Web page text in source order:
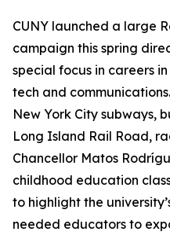
CUNY launched a large
campaign this spring
special focus in careers
tech and
New York City subways,
Long Island Rail Road,
Chancellor Matos
childhood education
to highlight the
needed educators to